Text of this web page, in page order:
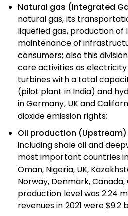
Natural gas (Integrated
natural gas, its
liquefied gas, production of
maintenance of
consumers; also this
core activities as
turbines with a total
(pilot plant in India) and
in Germany, UK and
dioxide emission rights;
Oil production (Upstream)
including shale oil and
most important countries
Oman, Nigeria, UK,
Norway, Denmark, Canada,
production level was 2.24
revenues in 2021 were $9.2